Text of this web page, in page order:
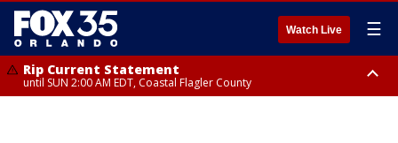
Watch Live ☰
Rip Current Statement
until SUN 2:00 AM EDT, Coastal Flagler County